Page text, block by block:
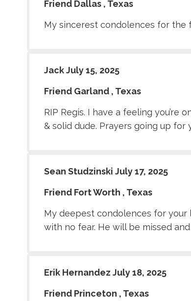
Friend Dallas , Texas
My sincerest condolences for the
Jack July 15, 2025
Friend Garland , Texas
RIP Regis. I have a feeling
& solid dude. Prayers going up for
Sean Studzinski July 17, 2025
Friend Fort Worth , Texas
My deepest condolences for
with no fear. He will be missed
Erik Hernandez July 18, 2025
Friend Princeton , Texas